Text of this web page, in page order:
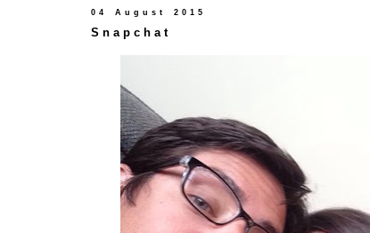
04 August 2015
Snapchat